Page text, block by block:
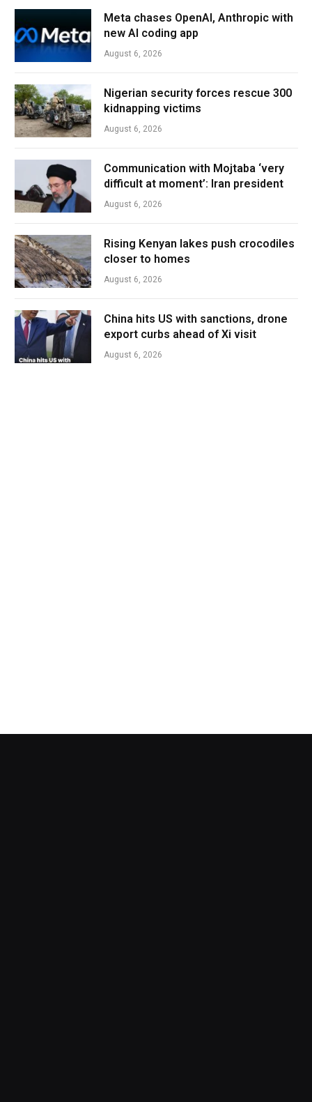
Meta chases OpenAI, Anthropic with
new AI coding app
August 6, 2026
Nigerian security forces rescue 300
kidnapping victims
August 6, 2026
Communication with Mojtaba ‘very
difficult at moment’: Iran president
August 6, 2026
Rising Kenyan lakes push crocodiles
closer to homes
August 6, 2026
China hits US with sanctions, drone
export curbs ahead of Xi visit
August 6, 2026